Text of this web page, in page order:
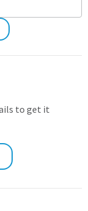
to get it